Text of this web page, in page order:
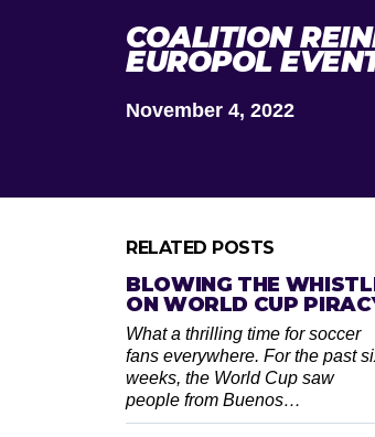
COALITION
EUROPOL
November 4, 2022
RELATED POSTS
BLOWING THE
ON WORLD CUP
What a thrilling time for soccer
fans everywhere. For the past
weeks, the World Cup saw
people from Buenos…